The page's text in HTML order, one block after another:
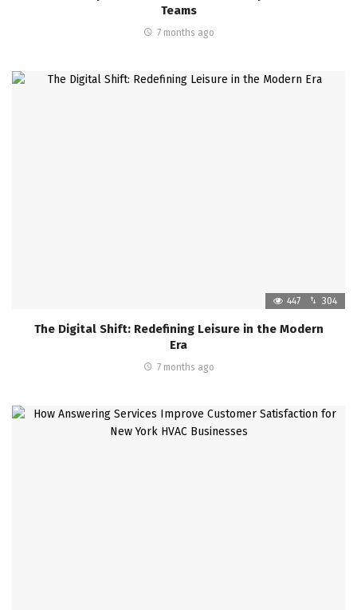
Teams
7 months ago
447 304
The Digital Shift: Redefining Leisure in the Modern
Era
7 months ago